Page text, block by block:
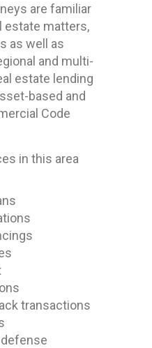
are familiar
estate matters,
as well as
and multi-
estate lending
based and
Code
in this area
transactions